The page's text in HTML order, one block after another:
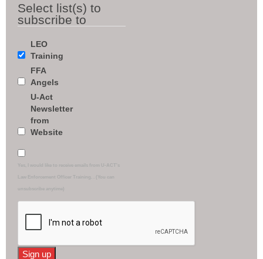
Select list(s) to
subscribe to
LEO
Training
FFA
Angels
U-Act
Newsletter
from
Website
Yes, I would like to receive emails from U-ACT's
Law Enforcement Officer Training. . (You can
unsubscribe anytime)